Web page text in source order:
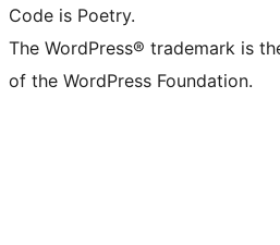
Code is Poetry.
The WordPress® trademark is
of the WordPress Foundation.